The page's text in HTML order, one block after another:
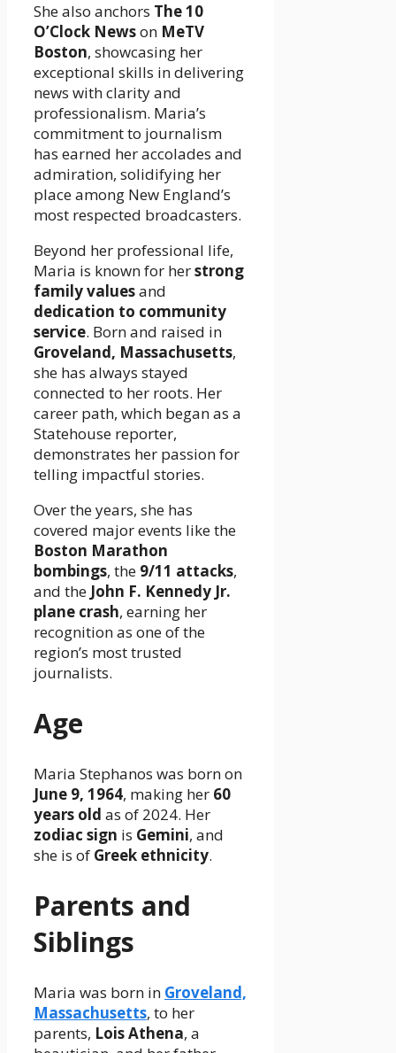
She also anchors The 10
O’Clock Newson MeTV
Boston, showcasing her
exceptional skills in delivering
news with clarity and
professionalism. Maria’s
commitment to journalism
has earned her accolades and
admiration, solidifying her
place among New England’s
most respected broadcasters.
Beyond her professional life,
Maria is known for herstrong
family valuesand
dedication to community
service. Born and raised in
Groveland, Massachusetts,
she has always stayed
connected to her roots. Her
career path, which began as a
Statehouse reporter,
demonstrates her passion for
telling impactful stories.
Over the years, she has
covered major events like the
Boston Marathon
bombings, the 9/11 attacks,
and the John F. Kennedy Jr.
plane crash, earning her
recognition as one of the
region’s most trusted
journalists.
Age
Maria Stephanos was born on
June 9, 1964, making her 60
years old as of 2024. Her
zodiac sign is Gemini, and
she is of Greek ethnicity.
Parents and
Siblings
Maria was born in Groveland,
Massachusetts, to her
parents, Lois Athena, a